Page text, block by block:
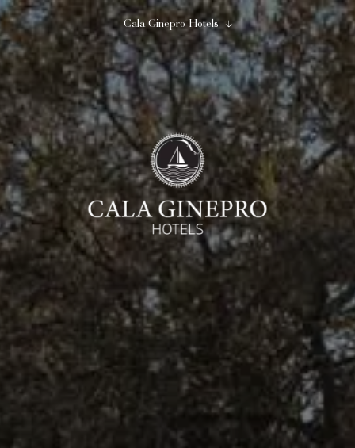
Close
Begin to imagine...
Cala Ginepro Hotels
10 August 11 August
2 adults children 1 room
BOOK NOW
Cala Ginepro Hotels